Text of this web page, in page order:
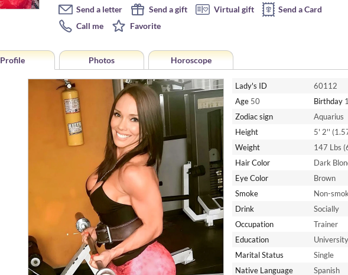
Send a letter Send a gift Virtual gift
Send a Card
Call me
Favorite
Profile Photos Horoscope
Lady's ID
60112
Age 50 Birthday
Zodiac sign
Aquarius
Height
5' 2''
Weight
147 Lbs
Hair Color
Dark
Eye Color
Brown
Smoke
Non-
Drink
Socially
Occupation
Trainer
Education
University
Marital Status
Single
Native Language
Spanish